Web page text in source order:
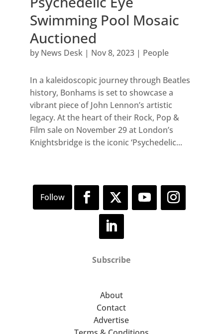
Swimming Pool Mosaic
Auctioned
by News Desk| Nov 8, 2023| People
In a kaleidoscopic journey through Beatles
history, Bonhams is set to showcase a
vibrant piece of John Lennon’s artistic
legacy. At the heart of their Rock, Pop &
Film sale on November 29 at London’s
Knightsbridge is the iconic ‘Psychedelic...
Subscribe
About
Contact
Advertise